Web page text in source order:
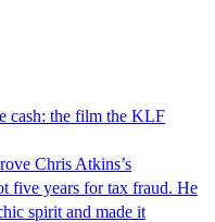
cash: the film the KLF
Chris Atkins’s
five years for tax fraud. He
spirit and made it